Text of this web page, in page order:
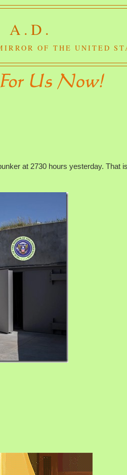
A.D.
OF THE UNITED
at 2730 hours yesterday. That is